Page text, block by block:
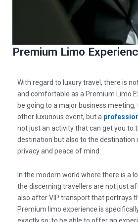
Premium Limo
With regard to luxury travel, there is
and comfortable as a Premium Limo
be going to a major business
other luxurious event, but a
not just an activity that can get you to
destination but also to the destination
privacy and peace of mind.
In the modern world where there is a
the discerning travellers are not just
also afterVIP transport that portrays
Premium limo experience is
exactly so; to be able to offer an